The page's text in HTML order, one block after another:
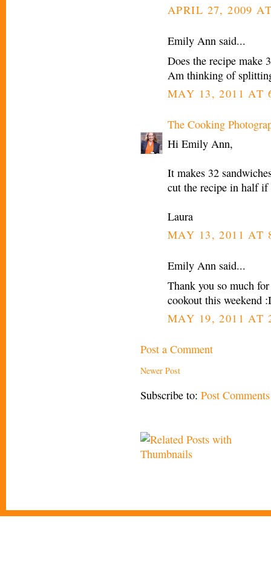
APRIL 27, 2009
Emily Ann said...
Does the recipe make
Am thinking of
MAY 13, 2011 AT
The Cooking
Hi Emily Ann,
It makes 32
cut the recipe in half if
Laura
MAY 13, 2011 AT
Emily Ann said...
Thank you so much
cookout this weekend
MAY 19, 2011 AT
Post a Comment
Newer Post
Subscribe to: Post